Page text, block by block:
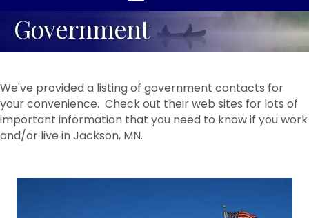
Government
We've provided a listing of government contacts for
your convenience. Check out their web sites for lots of
important information that you need to know if you work
and/or live in Jackson, MN.